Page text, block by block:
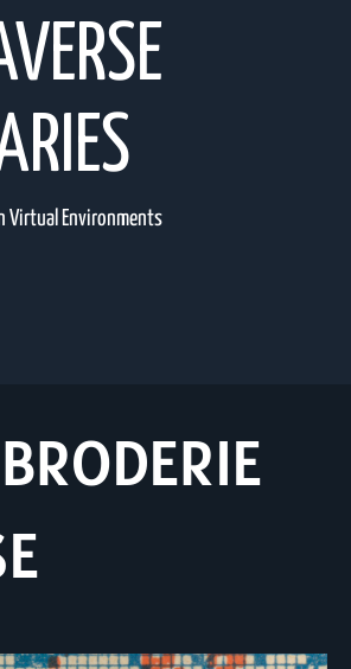
Virtual Environments
BRODERIE